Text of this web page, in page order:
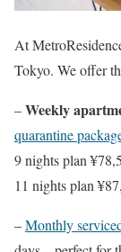
At
Tokyo. We offer
–Weekly
quarantine
9 nights plan
11 nights plan
–Monthly